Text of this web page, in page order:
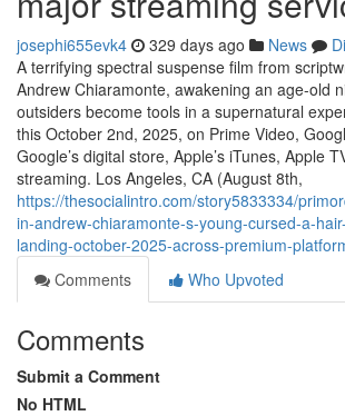
josephi655evk4 329 days ago News
A terrifying spectral suspense film from
Andrew Chiaramonte, awakening an age-old
outsiders become tools in a supernatural
this October 2nd, 2025, on Prime Video,
Google’s digital store, Apple’s iTunes, Apple
streaming. Los Angeles, CA (August 8th,
https://thesocialintro.com/story5833334/
in-andrew-chiaramonte-s-young-cursed-a-
landing-october-2025-across-premium-
Comments
Who Upvoted
Comments
Submit a Comment
No HTML